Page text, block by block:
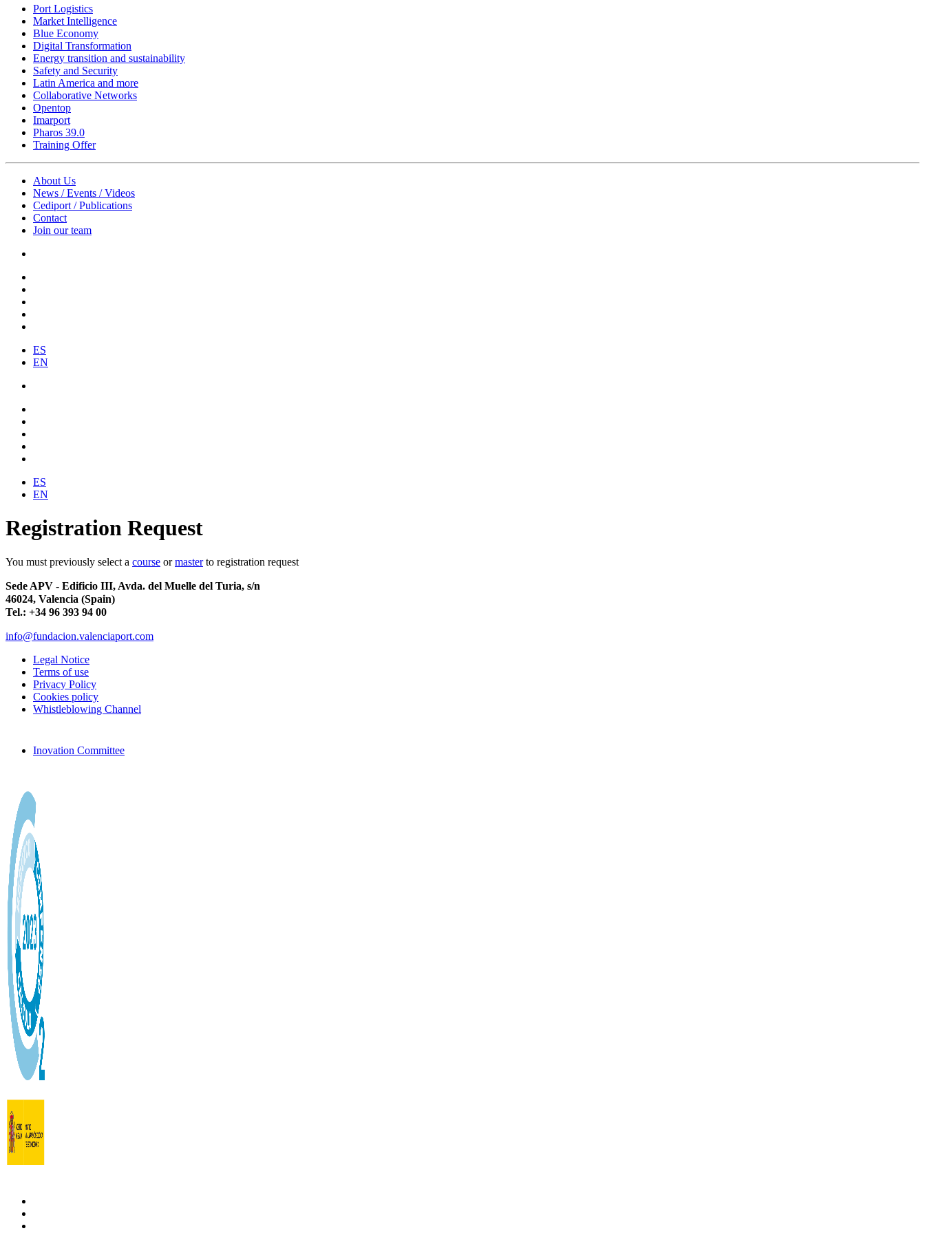
Port Logistics
Market Intelligence
Blue Economy
Digital Transformation
Energy transition and sustainability
Safety and Security
Latin America and more
Collaborative Networks
Opentop
Imarport
Pharos 39.0
Training Offer
About Us
News / Events / Videos
Cediport / Publications
Contact
Join our team
ES
EN
ES
EN
Registration Request
You must previously select a course ormasterto registration request
Sede APV - Edificio III, Avda. del Muelle del Turia, s/n
46024, Valencia (Spain)
Tel.: +34 96 393 94 00
info@fundacion.valenciaport.com
Legal Notice
Terms of use
Privacy Policy
Cookies policy
Whistleblowing Channel
Inovation Committee